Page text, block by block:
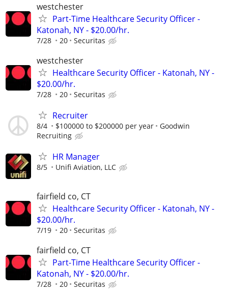
westchester
Part-Time Healthcare Security Officer -
Katonah, NY - $20.00/hr.
7/28 20 Securitas
westchester
Healthcare Security Officer - Katonah, NY -
$20.00/hr.
7/28 20 Securitas
Recruiter
8/4 $100000 to $200000 per year
Goodwin
Recruiting
HR Manager
8/5 Unifi Aviation, LLC
fairfield co, CT
Healthcare Security Officer - Katonah, NY -
$20.00/hr.
7/19 20 Securitas
fairfield co, CT
Part-Time Healthcare Security Officer -
Katonah, NY - $20.00/hr.
7/28 20 Securitas